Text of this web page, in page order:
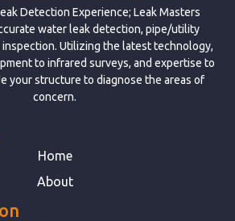
Detection Experience; Leak Masters
water leak detection, pipe/utility
inspection. Utilizing the latest technology,
to infrared surveys, and expertise to
your structure to diagnose the areas of
concern.
Home
About